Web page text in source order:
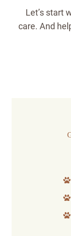
Let’s start
care. And